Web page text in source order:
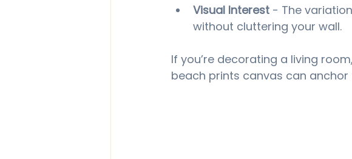
Visual Interest - The
without cluttering your wall.
If you’re decorating a living
beach prints canvas can